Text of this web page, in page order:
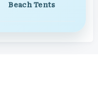
Beach Tents